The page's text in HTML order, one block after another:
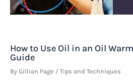
How to Use Oil in an Oil
Guide
By Gillian Page / Tips and Techniques